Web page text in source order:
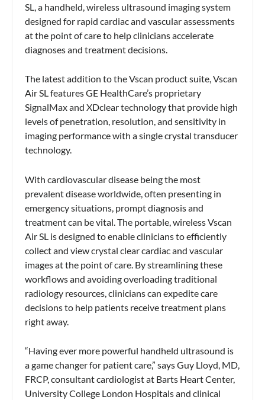
SL, a handheld, wireless ultrasound imaging system
designed for rapid cardiac and vascular assessments
at the point of care to help clinicians accelerate
diagnoses and treatment decisions.
The latest addition to the Vscan product suite, Vscan
Air SL features GE HealthCare’s proprietary
SignalMax and XDclear technology that provide high
levels of penetration, resolution, and sensitivity in
imaging performance with a single crystal transducer
technology.
With cardiovascular disease being the most
prevalent disease worldwide, often presenting in
emergency situations, prompt diagnosis and
treatment can be vital. The portable, wireless Vscan
Air SL is designed to enable clinicians to efficiently
collect and view crystal clear cardiac and vascular
images at the point of care. By streamlining these
workflows and avoiding overloading traditional
radiology resources, clinicians can expedite care
decisions to help patients receive treatment plans
right away.
“Having ever more powerful handheld ultrasound is
a game changer for patient care,” says Guy Lloyd, MD,
FRCP, consultant cardiologist at Barts Heart Center,
University College London Hospitals and clinical